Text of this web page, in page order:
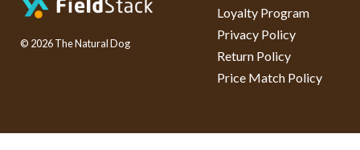
© 2026 The Natural Dog
Loyalty Program
Privacy Policy
Return Policy
Price Match Policy